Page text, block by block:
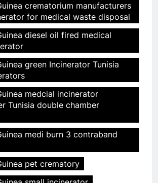
crematorium manufacturers
for medical waste disposal
diesel oil fired medical
green Incinerator Tunisia
medcial incinerator
Tunisia double chamber
medi burn 3 contraband
pet crematory